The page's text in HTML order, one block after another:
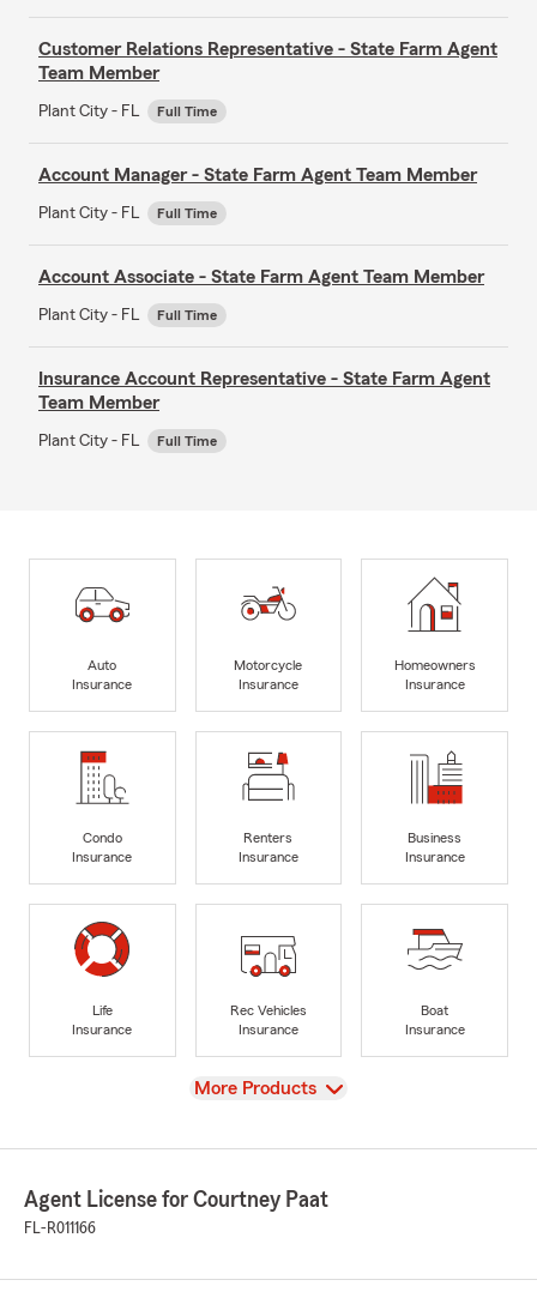
Customer Relations Representative - State Farm Agent
Team Member
Plant City - FL Full Time
Account Manager - State Farm Agent Team Member
Plant City - FL Full Time
Account Associate - State Farm Agent Team Member
Plant City - FL Full Time
Insurance Account Representative - State Farm Agent
Team Member
Plant City - FL Full Time
Auto
Insurance
Motorcycle
Insurance
Homeowners
Insurance
Condo
Insurance
Renters
Insurance
Business
Insurance
Life
Insurance
Rec Vehicles
Insurance
Boat
Insurance
View
More Products
Agent License for Courtney Paat
FL-R011166